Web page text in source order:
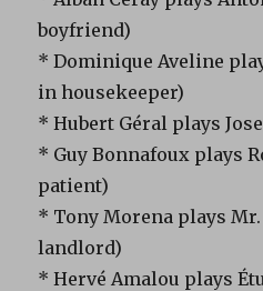
boyfriend)
* Dominique Aveline
in housekeeper)
* Hubert Géral plays
* Guy Bonnafoux plays
patient)
* Tony Morena plays
landlord)
* Hervé Amalou plays